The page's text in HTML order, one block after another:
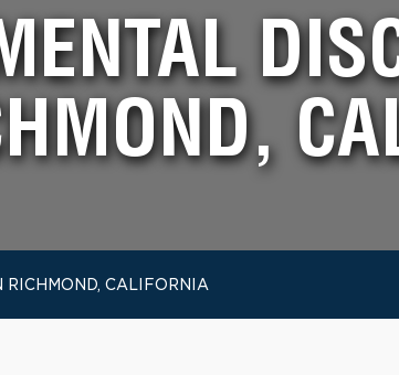
CALIFORNIA